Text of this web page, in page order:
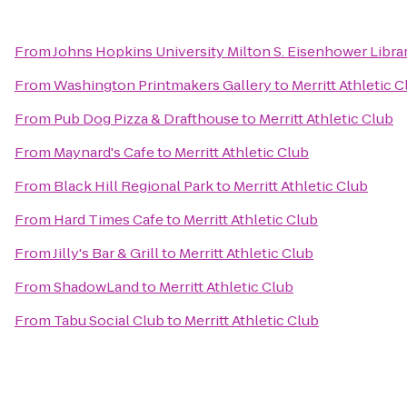
FromJohns Hopkins University Milton S. Eisenhower
FromWashington Printmakers Galleryto Merritt Athletic
From Pub Dog Pizza & Drafthouseto Merritt Athletic Club
From Maynard's Cafeto Merritt Athletic Club
From Black Hill Regional Parkto Merritt Athletic Club
From Hard Times Cafeto Merritt Athletic Club
FromJilly's Bar & Grillto Merritt Athletic Club
FromShadowLandto Merritt Athletic Club
From Tabu Social Clubto Merritt Athletic Club